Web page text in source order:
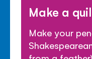
Make a
Make your